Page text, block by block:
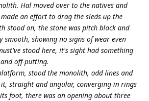
Hal moved over to the natives and
an effort to drag the sleds up the
stood on, the stone was pitch black and
smooth, showing no signs of wear even
stood here, it's sight had something
off-putting.
stood the monolith, odd lines and
straight and angular, converging in rings
foot, there was an opening about three